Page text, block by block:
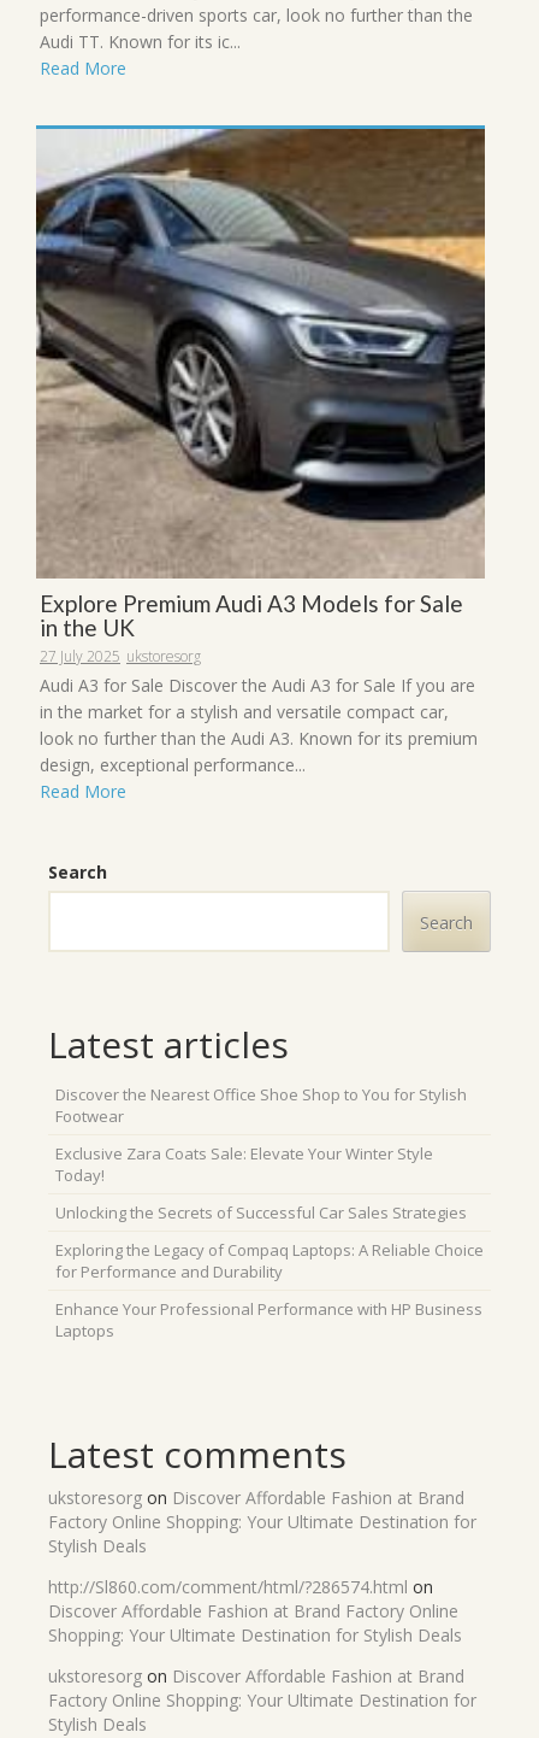
performance-driven sports car, look no further than the
Audi TT. Known for its ic...
Read More
Explore Premium Audi A3 Models for Sale
in the UK
27 July 2025 ukstoresorg
Audi A3 for Sale Discover the Audi A3 for Sale If you are
in the market for a stylish and versatile compact car,
look no further than the Audi A3. Known for its premium
design, exceptional performance...
Read More
Search
Search
Latest articles
Discover the Nearest Office Shoe Shop to You for Stylish
Footwear
Exclusive Zara Coats Sale: Elevate Your Winter Style
Today!
Unlocking the Secrets of Successful Car Sales Strategies
Exploring the Legacy of Compaq Laptops: A Reliable Choice
for Performance and Durability
Enhance Your Professional Performance with HP Business
Laptops
Latest comments
ukstoresorg on Discover Affordable Fashion at Brand
Factory Online Shopping: Your Ultimate Destination for
Stylish Deals
http://Sl860.com/comment/html/?286574.html on
Discover Affordable Fashion at Brand Factory Online
Shopping: Your Ultimate Destination for Stylish Deals
ukstoresorg on Discover Affordable Fashion at Brand
Factory Online Shopping: Your Ultimate Destination for
Stylish Deals